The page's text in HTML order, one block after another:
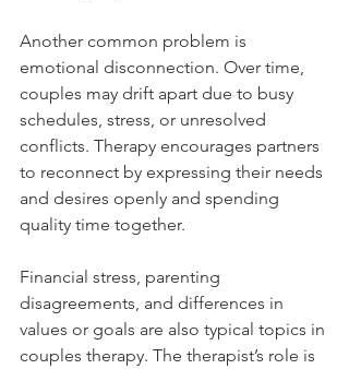
Another common problem is
emotional disconnection. Over time,
couples may drift apart due to busy
schedules, stress, or unresolved
conflicts. Therapy encourages partners
to reconnect by expressing their needs
and desires openly and spending
quality time together.
Financial stress, parenting
disagreements, and differences in
values or goals are also typical topics in
couples therapy. The therapist’s role is